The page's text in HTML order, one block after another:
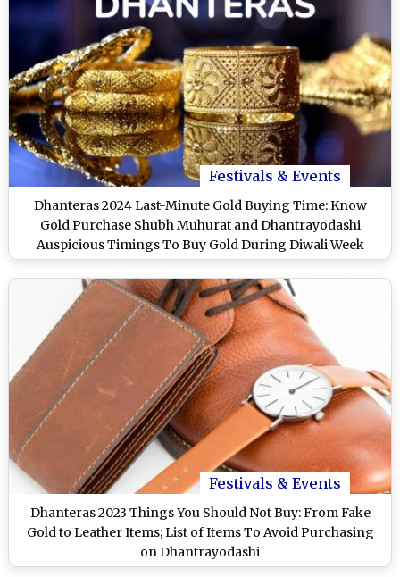
Festivals & Events
Dhanteras 2024 Last-Minute Gold Buying Time: Know
Gold Purchase Shubh Muhurat and Dhantrayodashi
Auspicious Timings To Buy Gold During Diwali Week
Festivals & Events
Dhanteras 2023 Things You Should Not Buy: From Fake
Gold to Leather Items; List of Items To Avoid Purchasing
on Dhantrayodashi